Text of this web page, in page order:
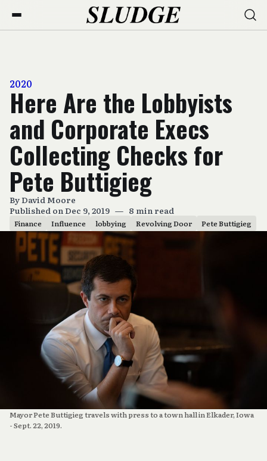
2020
Here Are the Lobbyists
and Corporate Execs
Collecting Checks for
Pete Buttigieg
ByDavid Moore
Published on Dec 9, 2019 — 8 min read
Finance Influence lobbying Revolving Door Pete Buttigieg
Mayor Pete Buttigieg travels with press to a town hall in Elkader, Iowa
- Sept. 22, 2019.